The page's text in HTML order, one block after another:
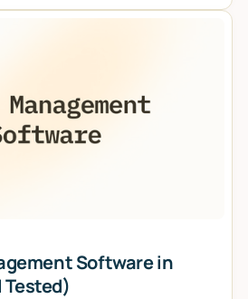
Software in
Tested)